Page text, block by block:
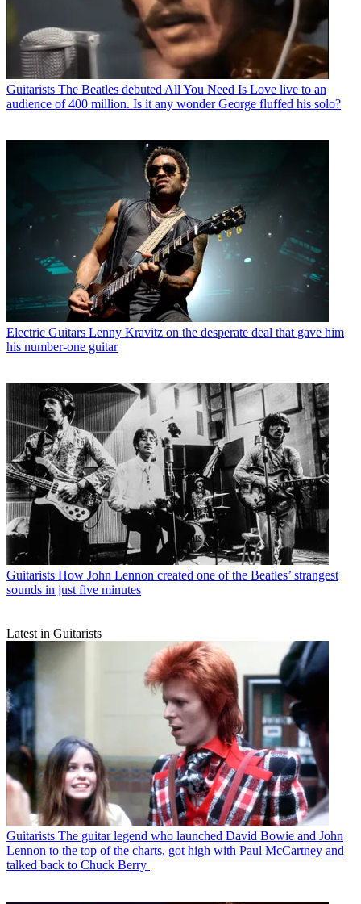
Guitarists The Beatles debuted All You Need Is Love live to an
audience of 400 million. Is it any wonder George fluffed his solo?
Electric Guitars Lenny Kravitz on the desperate deal that gave him
his number-one guitar
Guitarists How John Lennon created one of the Beatles’ strangest
sounds in just five minutes
Latest in Guitarists
Guitarists The guitar legend who launched David Bowie and John
Lennon to the top of the charts, got high with Paul McCartney and
talked back to Chuck Berry